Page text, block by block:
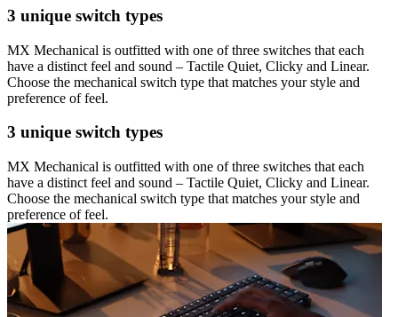
3 unique switch types
MX Mechanical is outfitted with one of three switches that each
have a distinct feel and sound – Tactile Quiet, Clicky and Linear.
Choose the mechanical switch type that matches your style and
preference of feel.
3 unique switch types
MX Mechanical is outfitted with one of three switches that each
have a distinct feel and sound – Tactile Quiet, Clicky and Linear.
Choose the mechanical switch type that matches your style and
preference of feel.